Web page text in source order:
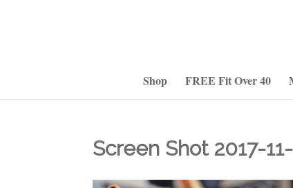
Shop FREE Fit Over 40
Screen Shot 2017-